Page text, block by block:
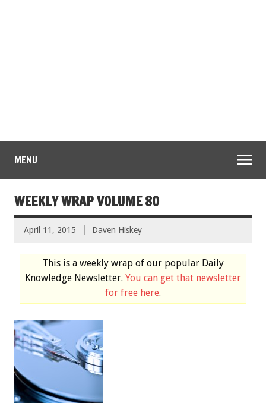
MENU
WEEKLY WRAP VOLUME 80
April 11, 2015 Daven Hiskey
This is a weekly wrap of our popular Daily
Knowledge Newsletter. You can get that newsletter
for free here.